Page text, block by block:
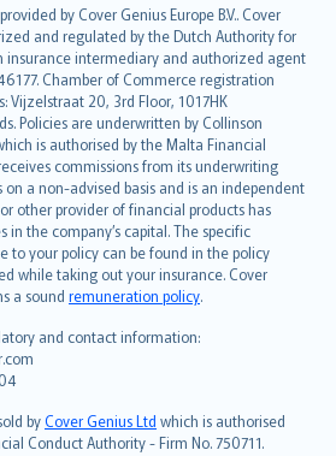
by Cover Genius Europe B.V.. Cover
and regulated by the Dutch Authority for
insurance intermediary and authorized agent
Chamber of Commerce registration
Vijzelstraat 20, 3rd Floor, 1017HK
Policies are underwritten by Collinson
is authorised by the Malta Financial
commissions from its underwriting
on a non-advised basis and is an independent
other provider of financial products has
in the company’s capital. The specific
to your policy can be found in the policy
while taking out your insurance. Cover
a sound remuneration policy.
and contact information:
byCover Genius Ltd which is authorised
Conduct Authority - Firm No. 750711.